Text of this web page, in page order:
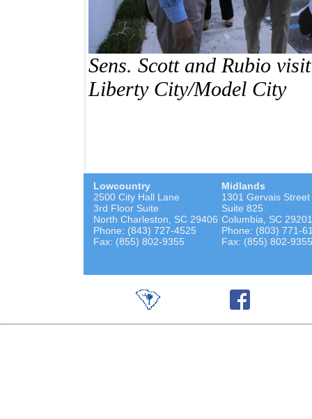
Sens. Scott and Rubio
Liberty City/Model City
Lowcountry
2500 City Hall Lane
3rd Floor Suite
North Charleston, SC 29406
Phone: (843) 727-4525
Fax: (855) 802-9355
Midlands
1301 Gervais Street
Suite 825
Columbia, SC 29201
Phone: (803) 771-
Fax: (855) 802-9355